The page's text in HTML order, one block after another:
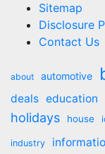
Sitemap
Disclosure
Contact Us
about automotive
deals education
holidays house
industry